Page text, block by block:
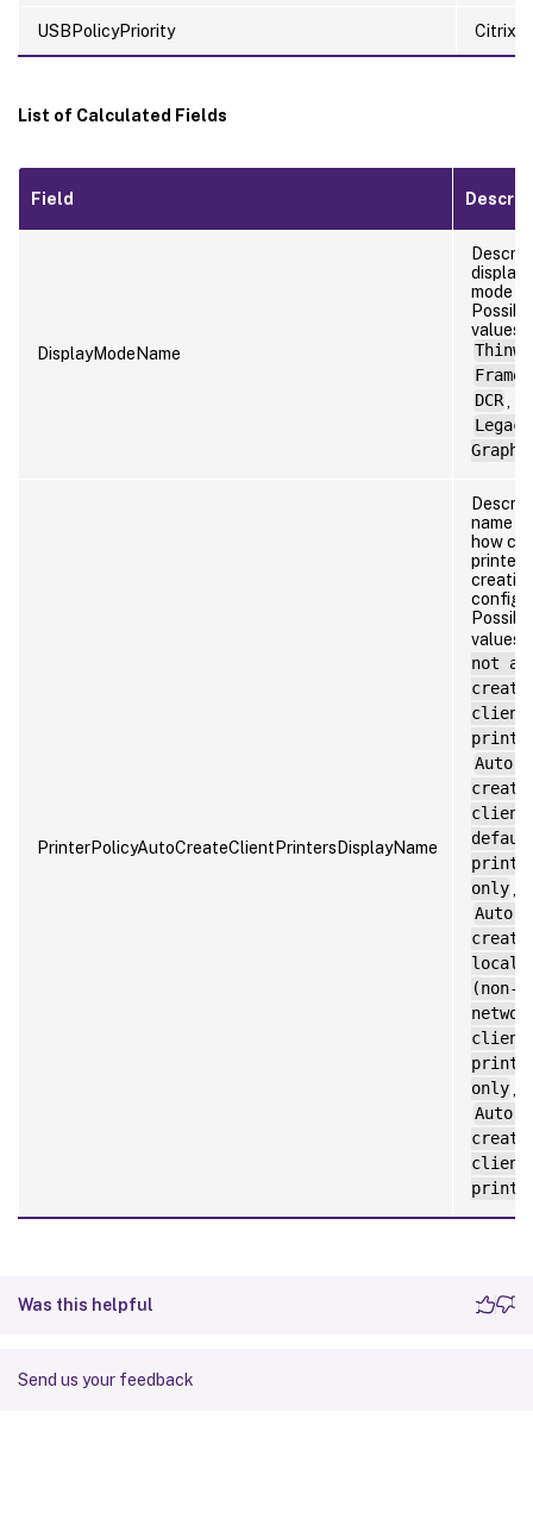
USBPolicyPriority Citrix
List of Calculated Fields
Field
DisplayModeName
display
mode
values:
DCR
Legacy
PrinterPolicyAutoCreateClientPrintersDisplayName
name of
how
printer
values:
not
create
client
Auto-
only
Auto-
create
local
(non-
client
only
Auto-
client
Was this helpful
Send us your feedback